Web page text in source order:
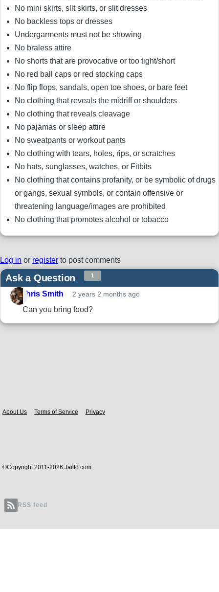
No mini skirts, slit skirts, or slit dresses
No backless tops or dresses
Undergarments must not be showing
No braless attire
No shorts that are provocative or too tight/short
No red ball caps or red stocking caps
No flip flops, sandals, open toe shoes, or bare feet
No clothing that reveals the midriff or shoulders
No clothing that reveals cleavage
No pajamas or sleep attire
No sweatpants or workout pants
No clothing with tears, holes, rips, or scratches
No hats, sunglasses, watches, or Fitbits
No clothing that contains profanity, or be symbolic of drugs
or gangs, sexual symbols, or contain offensive or
threatening language/images are prohibited
No clothing that promotes alcohol or tobacco
Log in or register to post comments
Ask a Question 1
Chris Smith 2 years 2 months ago
Can you bring food?
About Us Terms of Service Privacy
©Copyright 2011-2026 Jailfo.com
RSS feed